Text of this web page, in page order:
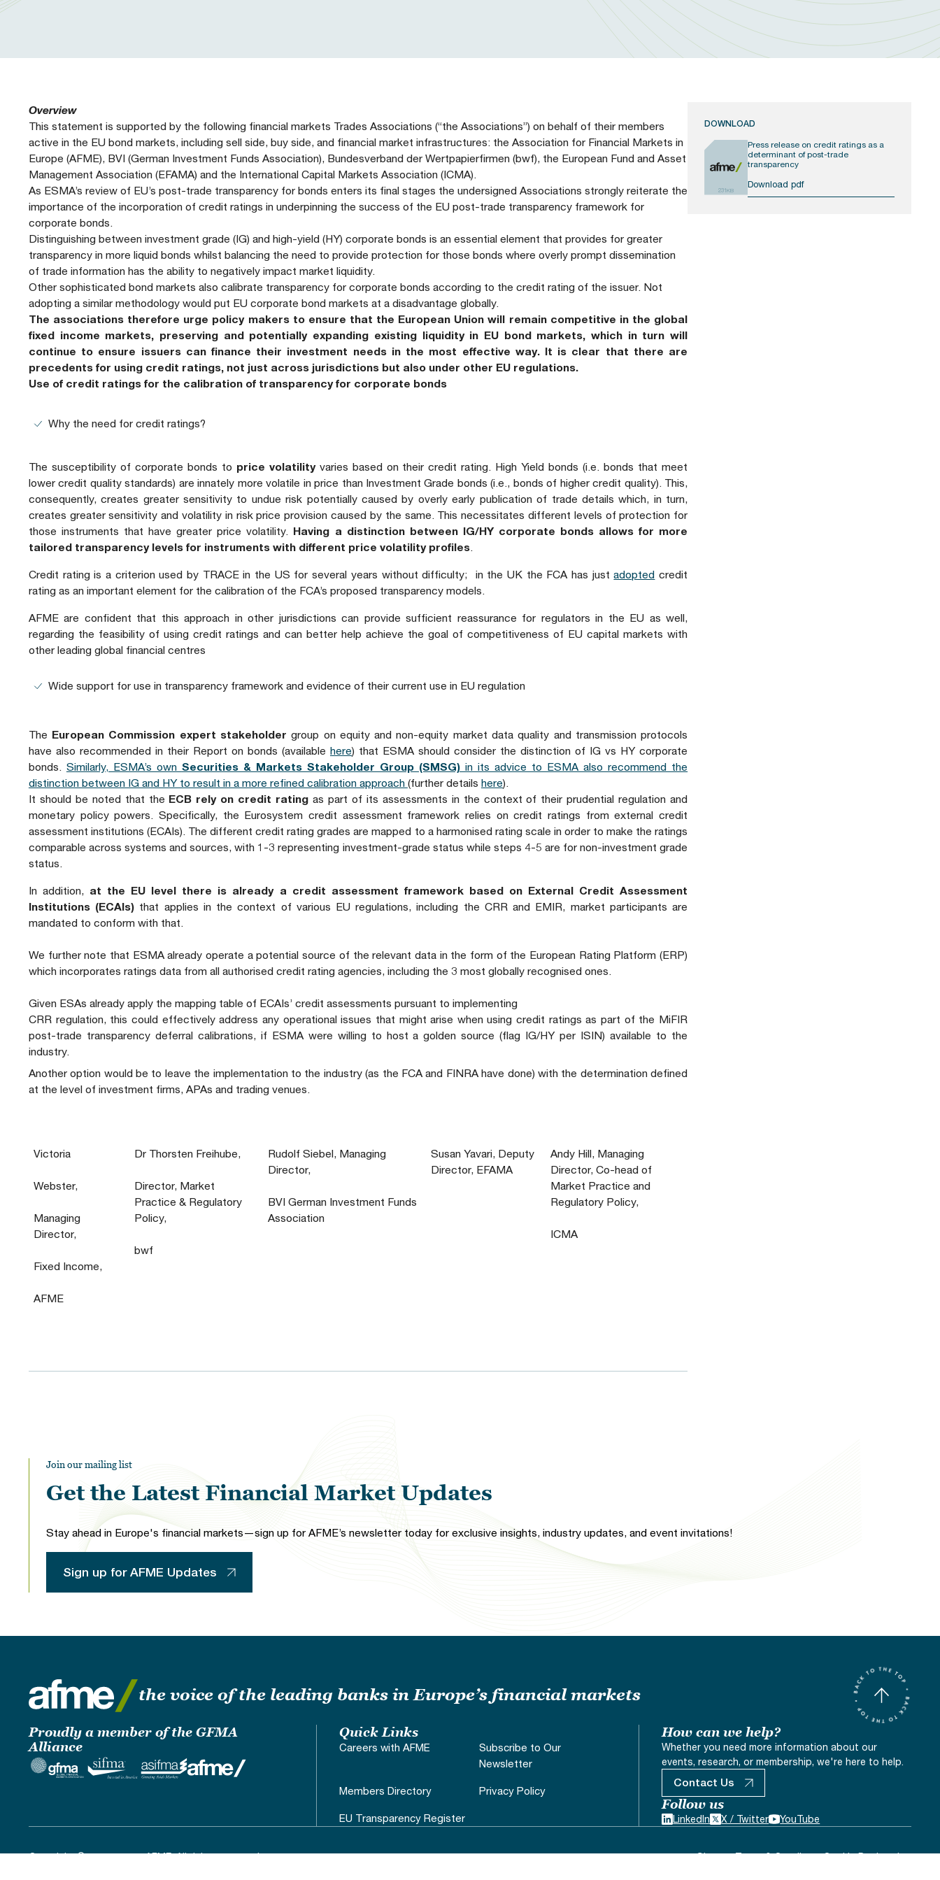
Diversity, Equity & Inclusion at AFME
Our Locations
FAQs
Overview
This statement is supported by the following financial markets Trades Associations (“the Associations”) on behalf of their members
active in the EU bond markets, including sell side, buy side, and financial market infrastructures: the Association for Financial Markets in
Europe (AFME), BVI (German Investment Funds Association), Bundesverband der Wertpapierfirmen (bwf), the European Fund and Asset
Management Association (EFAMA) and the International Capital Markets Association (ICMA).
As ESMA’s review of EU’s post-trade transparency for bonds enters its final stages the undersigned Associations strongly reiterate the
importance of the incorporation of credit ratings in underpinning the success of the EU post-trade transparency framework for
corporate bonds.
Distinguishing between investment grade (IG) and high-yield (HY) corporate bonds is an essential element that provides for greater
transparency in more liquid bonds whilst balancing the need to provide protection for those bonds where overly prompt dissemination
of trade information has the ability to negatively impact market liquidity.
Other sophisticated bond markets also calibrate transparency for corporate bonds according to the credit rating of the issuer. Not
adopting a similar methodology would put EU corporate bond markets at a disadvantage globally.
The associations therefore urge policy makers to ensure that the European Union will remain competitive in the global
fixed income markets, preserving and potentially expanding existing liquidity in EU bond markets, which in turn will
continue to ensure issuers can finance their investment needs in the most effective way. It is clear that there are
precedents for using credit ratings, not just across jurisdictions but also under other EU regulations.
Use of credit ratings for the calibration of transparency for corporate bonds
Why the need for credit ratings?
The susceptibility of corporate bonds to price volatilityvaries based on their credit rating. High Yield bonds (i.e. bonds that meet
lower credit quality standards) are innately more volatile in price than Investment Grade bonds (i.e., bonds of higher credit quality). This,
consequently, creates greater sensitivity to undue risk potentially caused by overly early publication of trade details which, in turn,
creates greater sensitivity and volatility in risk price provision caused by the same. This necessitates different levels of protection for
those instruments that have greater price volatility. Having a distinction between IG/HY corporate bonds allows for more
tailored transparency levels for instruments with different price volatility profiles.
Credit rating is a criterion used by TRACE in the US for several years without difficulty; in the UK the FCA has justadopted credit
rating as an important element for the calibration of the FCA’s proposed transparency models.
AFME are confident that this approach in other jurisdictions can provide sufficient reassurance for regulators in the EU as well,
regarding the feasibility of using credit ratings and can better help achieve the goal of competitiveness of EU capital markets with
other leading global financial centres
Wide support for use in transparency framework and evidence of their current use in EU regulation
The European Commission expert stakeholder group on equity and non-equity market data quality and transmission protocols
have also recommended in their Report on bonds (available here) that ESMA should consider the distinction of IG vs HY corporate
bonds. Similarly, ESMA’s own Securities & Markets Stakeholder Group (SMSG) in its advice to ESMA also recommend the
distinction between IG and HY to result in a more refined calibration approach (further details here).
It should be noted that the ECB rely on credit rating as part of its assessments in the context of their prudential regulation and
monetary policy powers. Specifically, the Eurosystem credit assessment framework relies on credit ratings from external credit
assessment institutions (ECAIs). The different credit rating grades are mapped to a harmonised rating scale in order to make the ratings
comparable across systems and sources, with 1-3 representing investment-grade status while steps 4-5 are for non-investment grade
status.
In addition, at the EU level there is already a credit assessment framework based on External Credit Assessment
Institutions (ECAIs) that applies in the context of various EU regulations, including the CRR and EMIR, market participants are
mandated to conform with that.
We further note that ESMA already operate a potential source of the relevant data in the form of the European Rating Platform (ERP)
which incorporates ratings data from all authorised credit rating agencies, including the 3 most globally recognised ones.
Given ESAs already apply the mapping table of ECAIs’ credit assessments pursuant to implementing
CRR regulation, this could effectively address any operational issues that might arise when using credit ratings as part of the MiFIR
post-trade transparency deferral calibrations, if ESMA were willing to host a golden source (flag IG/HY per ISIN) available to the
industry.
Another option would be to leave the implementation to the industry (as the FCA and FINRA have done) with the determination defined
at the level of investment firms, APAs and trading venues.
Victoria
Webster,
Managing
Director,
Fixed Income,
AFME
Dr Thorsten Freihube,
Director, Market
Practice & Regulatory
Policy,
bwf
Rudolf Siebel, Managing
Director,
BVI German Investment Funds
Association
Susan Yavari, Deputy
Director, EFAMA
Andy Hill, Managing
Director, Co-head of
Market Practice and
Regulatory Policy,
ICMA
DOWNLOAD
231KB
Press release on credit ratings as a
determinant of post-trade
transparency
Download pdf
Join our mailing list
Get the Latest Financial Market Updates
Stay ahead in Europe's financial markets—sign up for AFME’s newsletter today for exclusive insights, industry updates, and event invitations!
Sign up for AFME Updates
the voice of the leading banks in Europe’s financial markets
Proudly a member of the GFMA
Alliance
Quick Links
Careers with AFME
Subscribe to Our
Newsletter
Members Directory Privacy Policy
EU Transparency Register
How can we help?
Whether you need more information about our
events, research, or membership, we're here to help.
Contact Us
Follow us
LinkedIn X / Twitter YouTube
Copyright © 2019 - 2026 AFME. All rights reserved. SitemapTerms & ConditonsCookie Declaration